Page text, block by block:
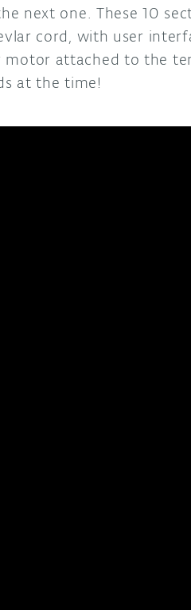
next one. These 10
cord, with user
attached to the
at the time!